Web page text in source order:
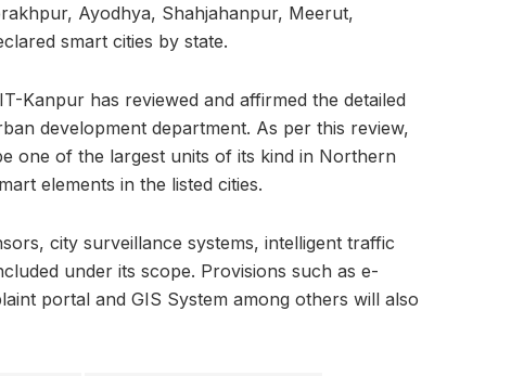
Ayodhya, Shahjahanpur, Meerut,
smart cities by state.
Kanpur has reviewed and affirmed the detailed
development department. As per this review,
one of the largest units of its kind in Northern
elements in the listed cities.
city surveillance systems, intelligent traffic
under its scope. Provisions such as e-
portal and GIS System among others will also